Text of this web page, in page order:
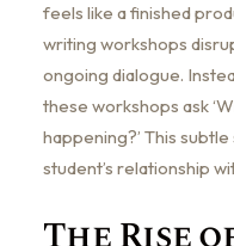
feels like a finished
writing workshops
ongoing dialogue.
these workshops ask
happening?’ This
student’s relationship